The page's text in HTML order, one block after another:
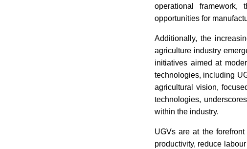
operational
opportunities for
Additionally, the
agriculture industry
initiatives aimed at
technologies, including
agricultural vision,
technologies,
within the industry.
UGVs are at the
productivity, reduce